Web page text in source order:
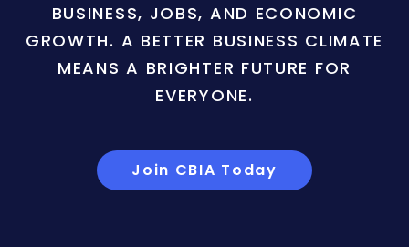
BUSINESS, JOBS, AND ECONOMIC
GROWTH. A BETTER BUSINESS CLIMATE
MEANS A BRIGHTER FUTURE FOR
EVERYONE.
Join CBIA Today